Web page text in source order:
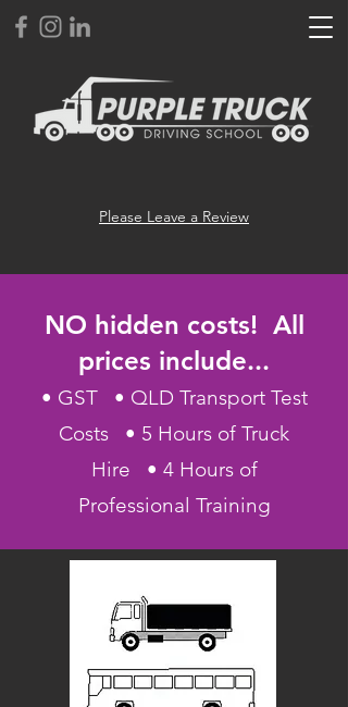
Please Leave a Review
NO hidden costs! All
prices include...
• GST • QLD Transport Test
Costs • 5 Hours of Truck
Hire • 4 Hours of
Professional Training